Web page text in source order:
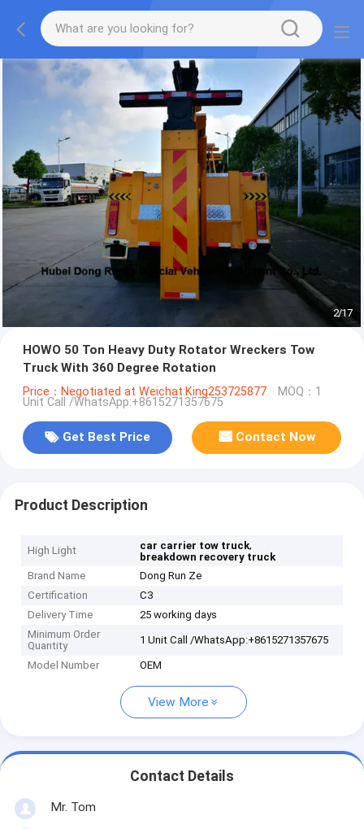
2/17
HOWO 50 Ton Heavy Duty Rotator Wreckers Tow
Truck With 360 Degree Rotation
Price：Negotiated at Weichat:King253725877 MOQ：1
Unit Call /WhatsApp:+8615271357675
Get Best Price Contact Now
Product Description
High Light car carrier tow truck,
breakdown recovery truck
Brand Name
Dong Run Ze
Certification
C3
Delivery Time
25 working days
Minimum Order
Quantity
1 Unit Call /WhatsApp:+8615271357675
Model Number OEM
View More
Contact Details
Mr. Tom